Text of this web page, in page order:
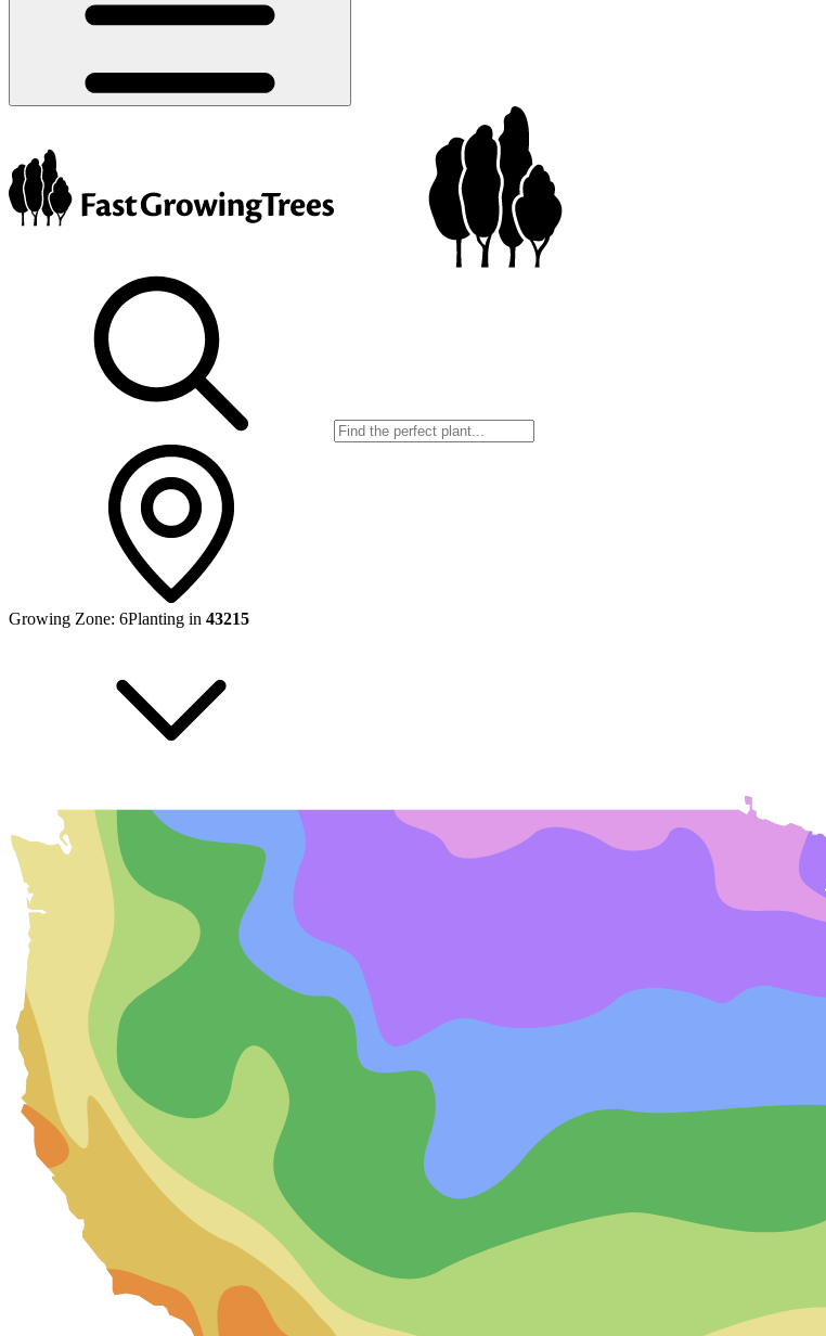
Growing Zone: 6Planting in 43215